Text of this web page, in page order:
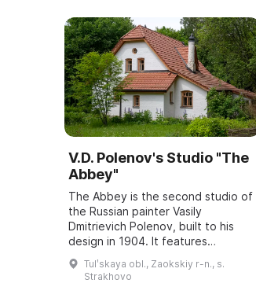
V.D. Polenov's Studio "The
Abbey"
The Abbey is the second studio of
the Russian painter Vasily
Dmitrievich Polenov, built to his
design in 1904. It features
elements of Romanesque and
Gothic styles and includes a studio,
Tulʹskaya obl., Zaokskiy r-n., s.
Strakhovo